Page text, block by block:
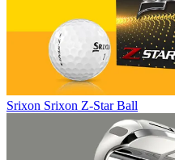
Srixon Srixon Z-Star Ball